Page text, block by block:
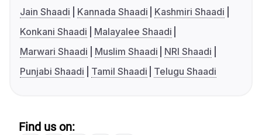
Jain Shaadi
Kannada Shaadi
Kashmiri Shaadi
Konkani Shaadi
Malayalee Shaadi
Marwari Shaadi
Muslim Shaadi
NRI Shaadi
Punjabi Shaadi
Tamil Shaadi Telugu Shaadi
Find us on: